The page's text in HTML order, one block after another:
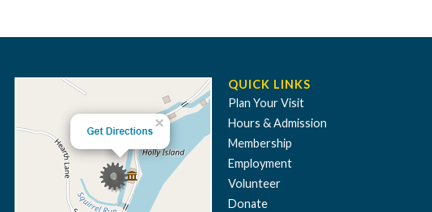
QUICK LINKS
Plan Your Visit
Hours & Admission
Membership
Employment
Volunteer
Donate